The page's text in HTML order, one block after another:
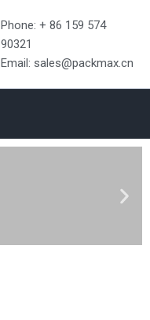
Phone: + 86 159 574
90321
Email: sales@packmax.cn